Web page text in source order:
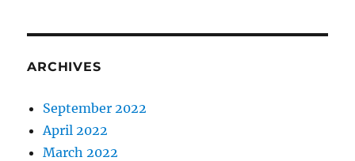
ARCHIVES
September 2022
April 2022
March 2022